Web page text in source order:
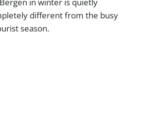
different from the busy
season.